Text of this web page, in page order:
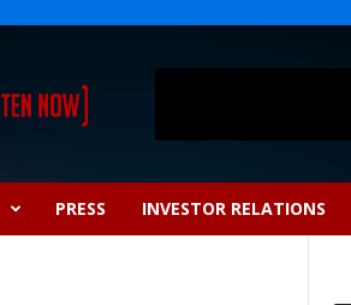
PRESS INVESTOR RELATIONS